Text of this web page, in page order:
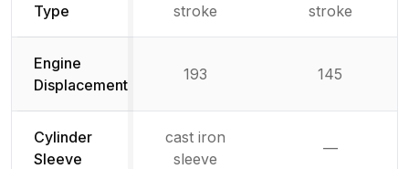
Type stroke stroke
Engine
Displacement
193 145
Cylinder
Sleeve
cast iron
sleeve
—